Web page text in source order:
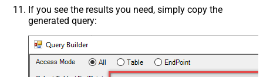
If you see the results you need, simply copy the
generated query: